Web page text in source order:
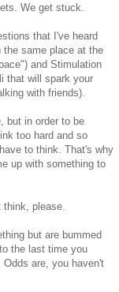
We get stuck.
that I've heard
same place at the
and Stimulation
that will spark your
with friends).
but in order to be
too hard and so
to think. That's why
up with something to
please.
but are bummed
the last time you
are, you haven't